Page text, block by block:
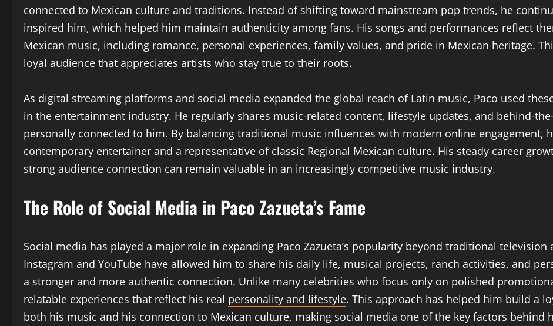
connected to Mexican culture and traditions. Instead of shifting toward mainstream pop trends, he
inspired him, which helped him maintain authenticity among fans. His songs and performances reflect
Mexican music, including romance, personal experiences, family values, and pride in Mexican heritage.
loyal audience that appreciates artists who stay true to their roots.
As digital streaming platforms and social media expanded the global reach of Latin music, Paco used
in the entertainment industry. He regularly shares music-related content, lifestyle updates, and behind-
personally connected to him. By balancing traditional music influences with modern online engagement,
contemporary entertainer and a representative of classic Regional Mexican culture. His steady career
strong audience connection can remain valuable in an increasingly competitive music industry.
The Role of Social Media in Paco Zazueta’s Fame
Social media has played a major role in expanding Paco Zazueta’s popularity beyond traditional
Instagram and YouTube have allowed him to share his daily life, musical projects, ranch activities, and
a stronger and more authentic connection. Unlike many celebrities who focus only on polished
relatable experiences that reflect his real personality and lifestyle. This approach has helped him build a
both his music and his connection to Mexican culture, making social media one of the key factors